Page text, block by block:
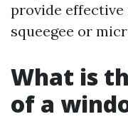
provide effective
squeegee or
What is
of a